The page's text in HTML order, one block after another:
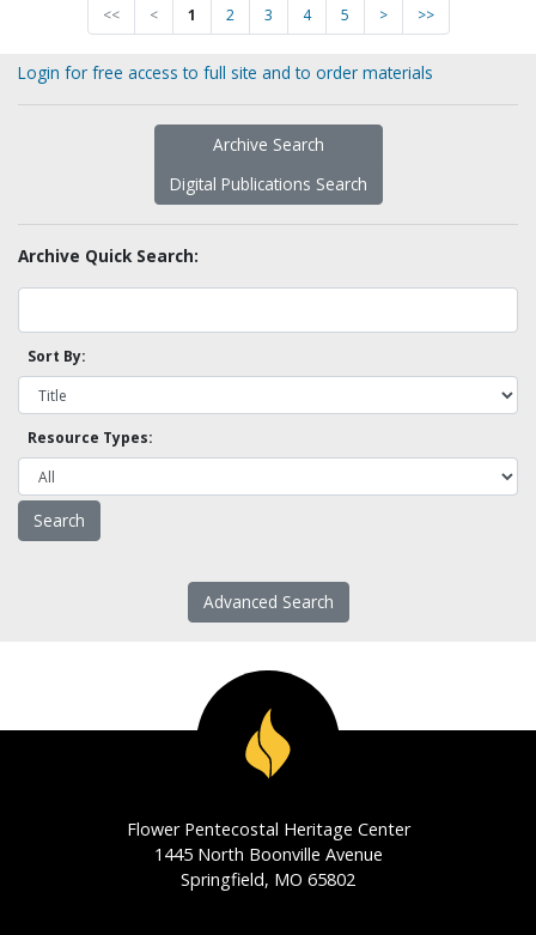
<< < 1 2 3 4 5 > >>
Login for free access to full site and to order materials
Archive Search
Digital Publications Search
Archive Quick Search:
Sort By:
Resource Types:
Advanced Search
Flower Pentecostal Heritage Center
1445 North Boonville Avenue
Springfield, MO 65802